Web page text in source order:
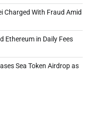
Charged With Fraud Amid
Ethereum in Daily Fees
Sea Token Airdrop as